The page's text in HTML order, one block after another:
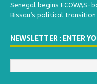
Senegal begins
Bissau’s political transition
NEWSLETTER : ENTER